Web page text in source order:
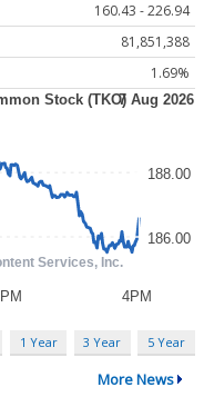
160.43 - 226.94
81,851,388
1.69%
1 Year 3 Year 5 Year
More News